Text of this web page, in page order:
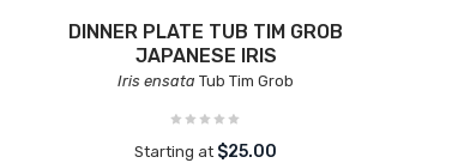
DINNER PLATE TUB TIM GROB
JAPANESE IRIS
Iris ensata Tub Tim Grob
Starting at $25.00